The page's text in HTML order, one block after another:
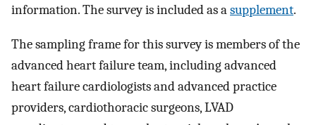
information. The survey is included as asupplement.
The sampling frame for this survey is members of the
advanced heart failure team, including advanced
heart failure cardiologists and advanced practice
providers, cardiothoracic surgeons, LVAD